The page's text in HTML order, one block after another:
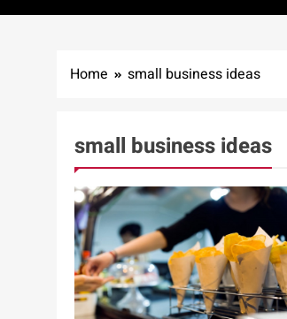
Home small business ideas
small business ideas